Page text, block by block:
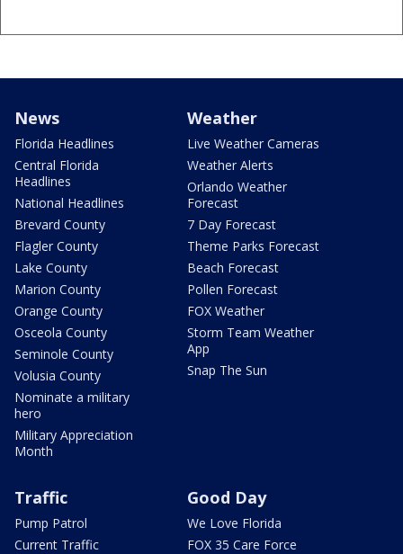
News
Florida Headlines
Central Florida
Headlines
National Headlines
Brevard County
Flagler County
Lake County
Marion County
Orange County
Osceola County
Seminole County
Volusia County
Nominate a military
hero
Military Appreciation
Month
Weather
Live Weather Cameras
Weather Alerts
Orlando Weather
Forecast
7 Day Forecast
Theme Parks Forecast
Beach Forecast
Pollen Forecast
FOX Weather
Storm Team Weather
App
Snap The Sun
Traffic
Pump Patrol
Current Traffic
Good Day
We Love Florida
FOX 35 Care Force